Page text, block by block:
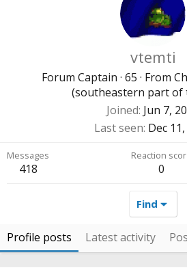
vtemti
Forum Captain · 65 · From
(southeastern part of
Joined Jun 7,
Last seen Dec
Messages
418
Reaction
0
Find
Profile posts Latest activity